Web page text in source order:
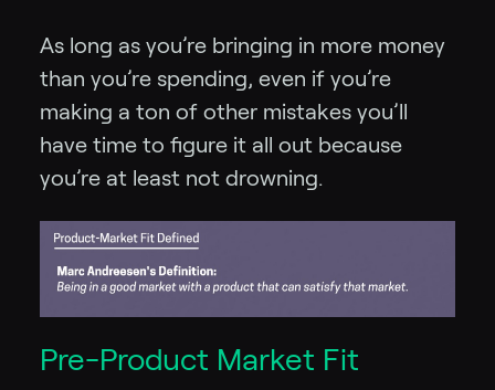
As long as you’re bringing in more money
than you’re spending, even if you’re
making a ton of other mistakes you’ll
have time to figure it all out because
you’re at least not drowning.
Pre-Product Market Fit